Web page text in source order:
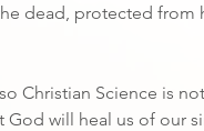
dead, protected from
so Christian Science is
will heal us of our